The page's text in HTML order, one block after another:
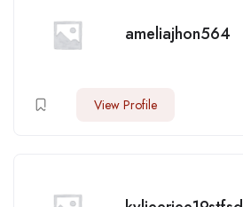
ameliajhon564
View Profile